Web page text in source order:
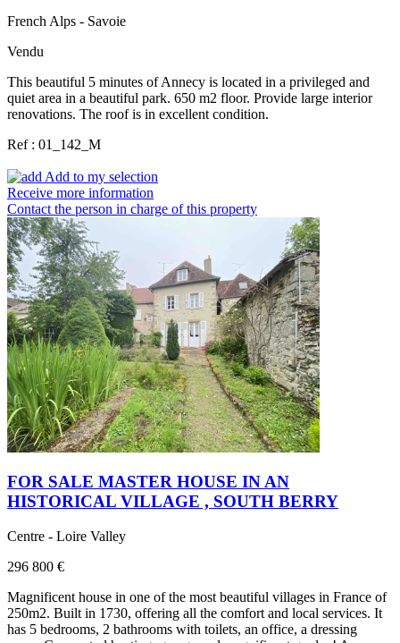
French Alps - Savoie
Vendu
This beautiful 5 minutes of Annecy is located in a privileged and
quiet area in a beautiful park. 650 m2 floor. Provide large interior
renovations. The roof is in excellent condition.
Ref : 01_142_M
Add to my selection
Receive more information
Contact the person in charge of this property
FOR SALE MASTER HOUSE IN AN
HISTORICAL VILLAGE , SOUTH BERRY
Centre - Loire Valley
296 800 €
Magnificent house in one of the most beautiful villages in France of
250m2. Built in 1730, offering all the comfort and local services. It
has 5 bedrooms, 2 bathrooms with toilets, an office, a dressing